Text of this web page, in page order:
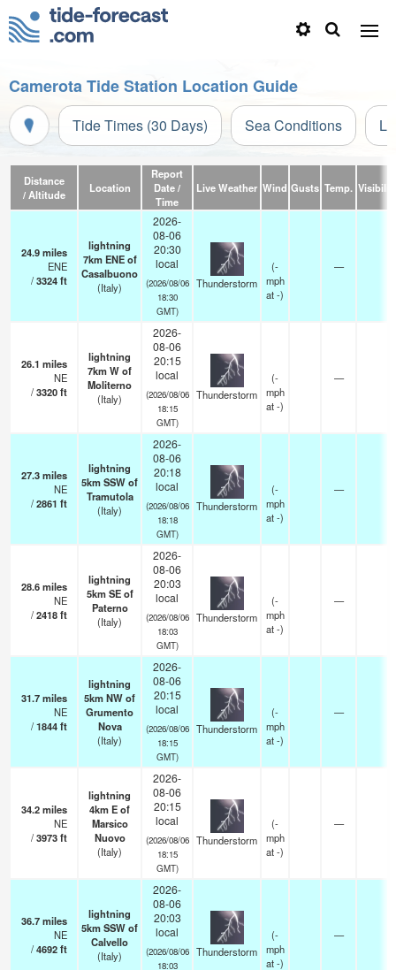
Camerota Tide Station Location Guide
Tide Times (30 Days) Sea Conditions
Distance
/ Altitude
Location
Report
Date /
Time
Live Weather Wind Gusts Temp.
24.9miles
ENE
/3324ft
lightning
7km ENE of
Casalbuono
(Italy)
2026-
08-06
20:30
local
(2026/08/06
18:30
GMT)
Thunderstorm
(-
mph
at -)
—
26.1 miles
NE
/3320ft
lightning
7km W of
Moliterno
(Italy)
2026-
08-06
20:15
local
(2026/08/06
18:15
GMT)
Thunderstorm
(-
mph
at -)
—
27.3miles
NE
/2861 ft
lightning
5km SSW of
Tramutola
(Italy)
2026-
08-06
20:18
local
(2026/08/06
18:18
GMT)
Thunderstorm
(-
mph
at -)
—
28.6miles
NE
/2418ft
lightning
5km SE of
Paterno
(Italy)
2026-
08-06
20:03
local
(2026/08/06
18:03
GMT)
Thunderstorm
(-
mph
at -)
—
31.7miles
NE
/1844ft
lightning
5km NW of
Grumento
Nova
(Italy)
2026-
08-06
20:15
local
(2026/08/06
18:15
GMT)
Thunderstorm
(-
mph
at -)
—
34.2miles
NE
/3973ft
lightning
4km E of
Marsico
Nuovo
(Italy)
2026-
08-06
20:15
local
(2026/08/06
18:15
GMT)
Thunderstorm
(-
mph
at -)
—
36.7miles
NE
/4692ft
lightning
5km SSW of
Calvello
(Italy)
2026-
08-06
20:03
local
(2026/08/06
18:03
Thunderstorm
(-
mph
at -)
—